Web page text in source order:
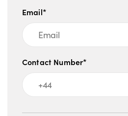
Email*
Contact Number*
Message